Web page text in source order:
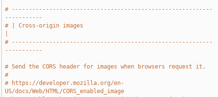
# -----------------------------------------------------------
-----------
# | Cross-origin images
# -----------------------------------------------------------
-----------
# Send the CORS header for images when browsers request it.
#
# https://developer.mozilla.org/en-
US/docs/Web/HTML/CORS_enabled_image